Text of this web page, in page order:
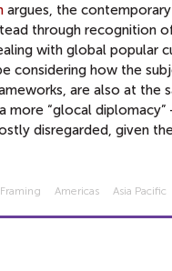
argues, the
through recognition
with global popular
considering how the
are also at
more “glocal
disregarded, given
Framing Americas Asia Pacific